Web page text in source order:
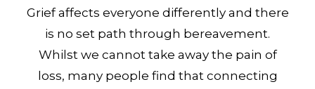
Grief affects everyone differently and there
is no set path through bereavement.
Whilst we cannot take away the pain of
loss, many people find that connecting